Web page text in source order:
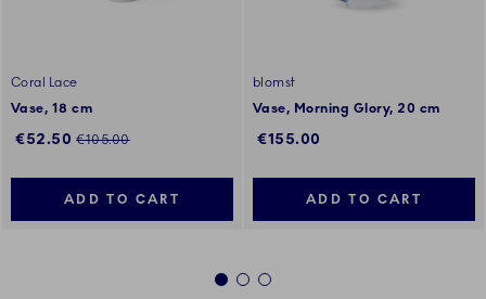
Coral Lace
Vase, 18 cm
Discounted price:
€52.50 Regular price:
€105.00
ADD TO CART
blomst
Vase, Morning Glory, 20 cm
€155.00
ADD TO CART
1 2 3